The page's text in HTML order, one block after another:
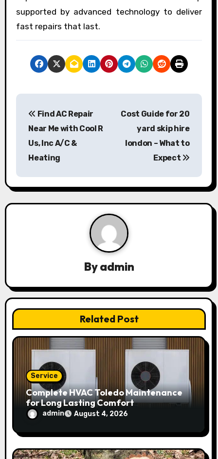
supported by advanced technology to deliver
fast repairs that last.
P
n
a
a
t
o
Find AC Repair
Near Me with Cool R
Us, Inc A/C &
Heating
Cost Guide for 20
yard skip hire
london – What to
Expect
Byadmin
Related Post
Service
Complete HVAC Toledo Maintenance
for Long Lasting Comfort
admin August 4, 2026